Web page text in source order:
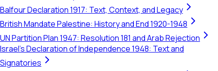
Balfour Declaration 1917: Text, Context, and Legacy
British Mandate Palestine: History and End 1920-1948
UN Partition Plan 1947: Resolution 181 and Arab Rejection
Israel's Declaration of Independence 1948: Text and
Signatories